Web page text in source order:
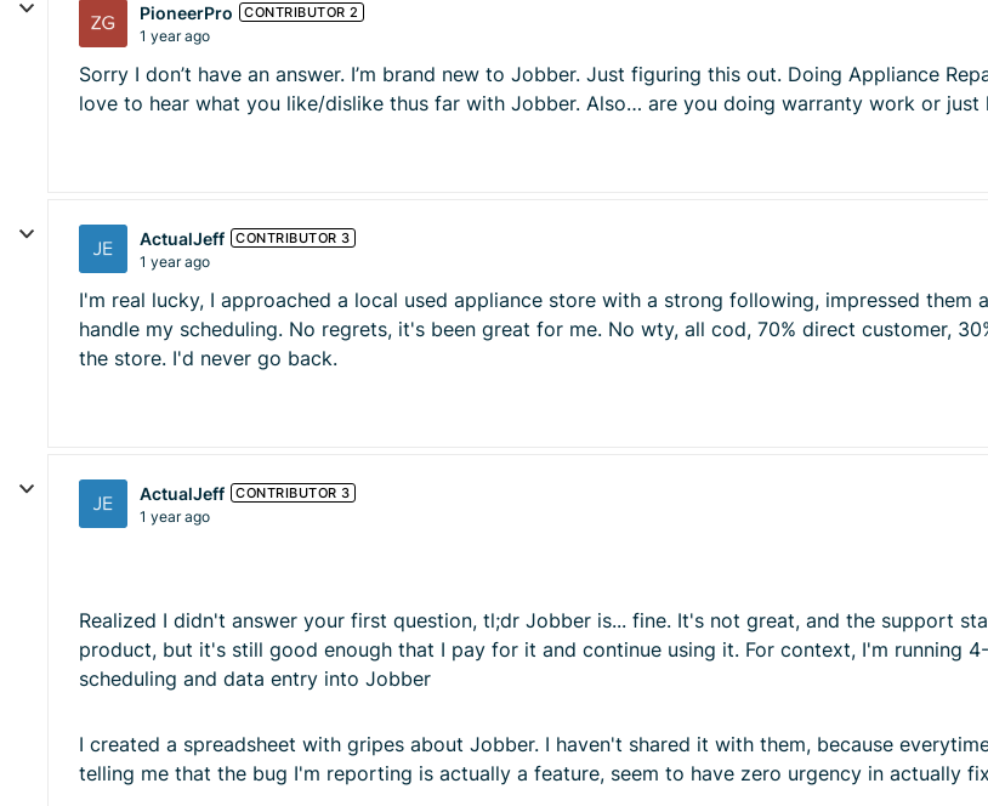
PioneerPro CONTRIBUTOR 2
1 year ago
Sorry I don’t have an answer. I’m brand new to Jobber. Just figuring this out. Doing Appliance
love to hear what you like/dislike thus far with Jobber. Also… are you doing warranty work or
ActualJeff CONTRIBUTOR 3
1 year ago
I'm real lucky, I approached a local used appliance store with a strong following, impressed
handle my scheduling. No regrets, it's been great for me. No wty, all cod, 70% direct customer,
the store. I'd never go back.
ActualJeff CONTRIBUTOR 3
1 year ago
Realized I didn't answer your first question, tl;dr Jobber is... fine. It's not great, and the support
product, but it's still good enough that I pay for it and continue using it. For context, I'm running
scheduling and data entry into Jobber
I created a spreadsheet with gripes about Jobber. I haven't shared it with them, because
telling me that the bug I'm reporting is actually a feature, seem to have zero urgency in actually